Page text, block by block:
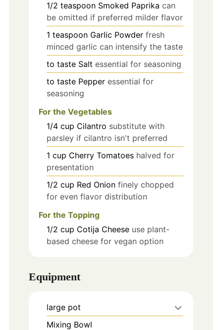
1/2 teaspoon Smoked Paprika can
be omitted if preferred milder flavor
1 teaspoon Garlic Powder fresh
minced garlic can intensify the taste
to taste Salt essential for seasoning
to taste Pepper essential for
seasoning
For the Vegetables
1/4 cup Cilantro substitute with
parsley if cilantro isn't preferred
1 cup Cherry Tomatoes halved for
presentation
1/2 cup Red Onion finely chopped
for even flavor distribution
For the Topping
1/2 cup Cotija Cheese use plant-
based cheese for vegan option
Equipment
large pot
Mixing Bowl